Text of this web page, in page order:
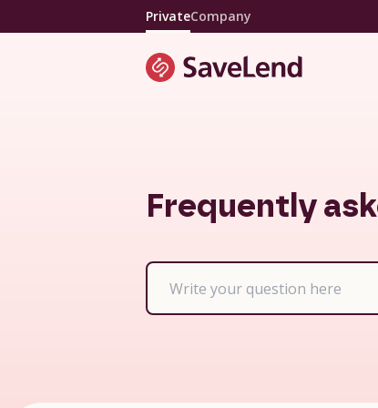
PrivateCompany
Frequently